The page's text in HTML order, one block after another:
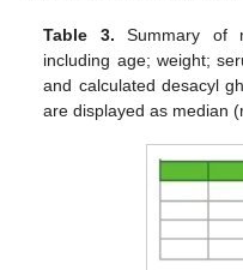
Table 3. Summary of
including age; weight;
and calculated desacyl
are displayed as median